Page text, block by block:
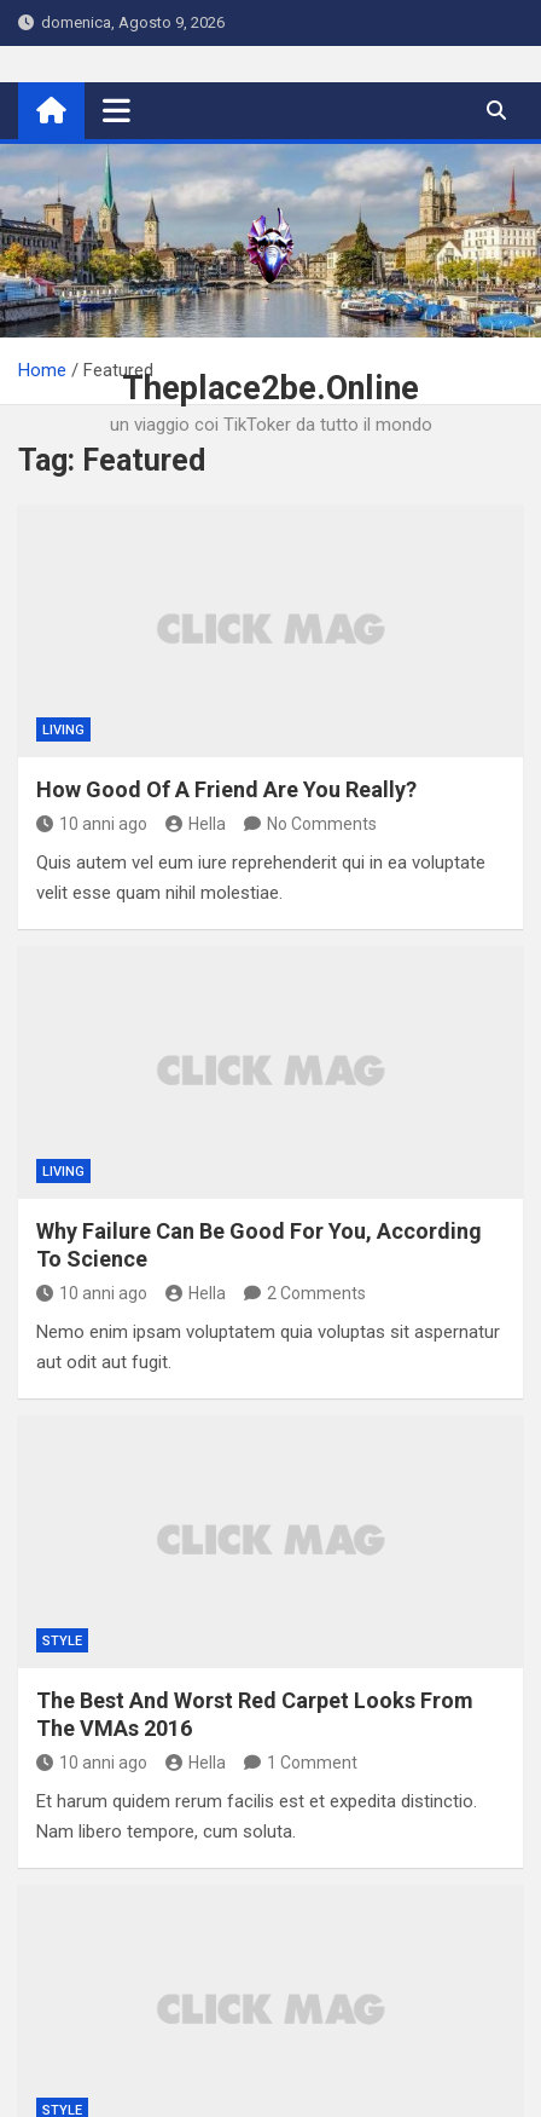
Skip
to
domenica, Agosto 9, 2026
Theplace2be.Online
un viaggio coi TikToker da tutto il mondo
Home Featured
Tag: Featured
LIVING
How Good Of A Friend Are You Really?
10 anni ago Hella No Comments
Quis autem vel eum iure reprehenderit qui in ea voluptate
velit esse quam nihil molestiae.
LIVING
Why Failure Can Be Good For You, According
To Science
10 anni ago Hella 2 Comments
Nemo enim ipsam voluptatem quia voluptas sit aspernatur
aut odit aut fugit.
STYLE
The Best And Worst Red Carpet Looks From
The VMAs 2016
10 anni ago Hella 1 Comment
Et harum quidem rerum facilis est et expedita distinctio.
Nam libero tempore, cum soluta.
STYLE